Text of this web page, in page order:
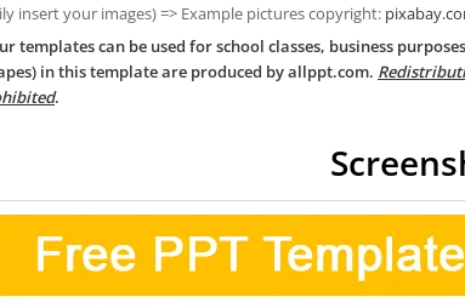
insert your images) => Example pictures copyright:
templates can be used for school classes, business
in this template are produced by allppt.com.
.